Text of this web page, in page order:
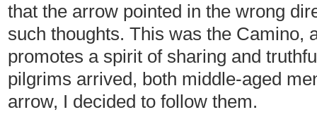
that the arrow pointed in the wrong
such thoughts. This was the Camino,
promotes a spirit of sharing and
pilgrims arrived, both middle-aged
arrow, I decided to follow them.